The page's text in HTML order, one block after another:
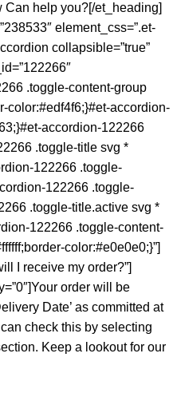
Can help you?[/et_heading]
element_css=”.et-
collapsible=”true”
.toggle-content-group
color:#edf4f6;}#et-accordion-
accordion-122266
.toggle-title svg *
122266 .toggle-
122266 .toggle-
.toggle-title.active svg *
122266 .toggle-content-
color:#e0e0e0;}”]
I receive my order?”]
order will be
Date’ as committed at
check this by selecting
Keep a lookout for our